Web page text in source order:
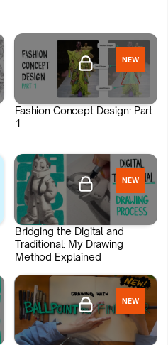
NEW
Join HIDEOUT
Fashion Concept Design: Part
1
NEW
Join HIDEOUT
Bridging the Digital and
Traditional: My Drawing
Method Explained
NEW